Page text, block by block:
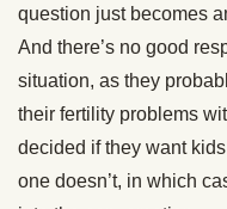
question just becomes
And there’s no good
situation, as they
their fertility problems
decided if they want
one doesn’t, in which